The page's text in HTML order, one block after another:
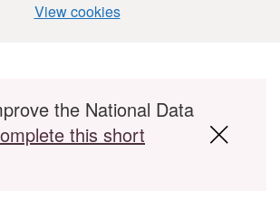
View cookies
the National Data
this short